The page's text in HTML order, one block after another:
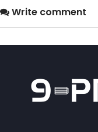
Write comment